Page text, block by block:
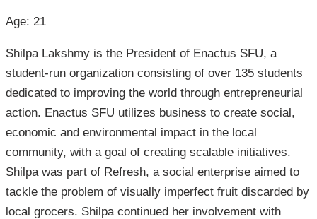
Age: 21
Shilpa Lakshmy is the President of Enactus SFU, a
student-run organization consisting of over 135 students
dedicated to improving the world through entrepreneurial
action. Enactus SFU utilizes business to create social,
economic and environmental impact in the local
community, with a goal of creating scalable initiatives.
Shilpa was part of Refresh, a social enterprise aimed to
tackle the problem of visually imperfect fruit discarded by
local grocers. Shilpa continued her involvement with